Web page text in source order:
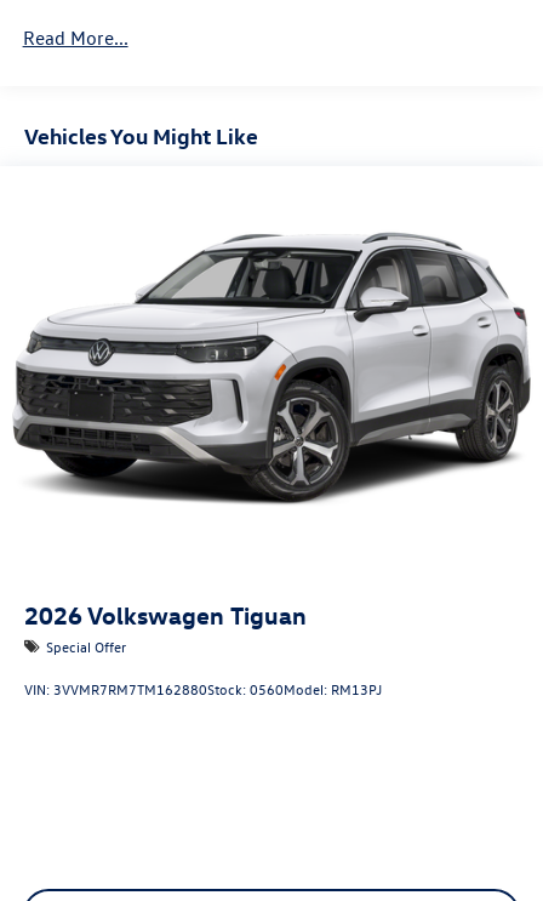
Vented Discs, Brake Assist, Hill Descent Control, Hill
Read More...
Vehicles You Might Like
2026Volkswagen Tiguan
Special Offer
VIN: 3VVMR7RM7TM162880Stock:0560Model: RM13PJ